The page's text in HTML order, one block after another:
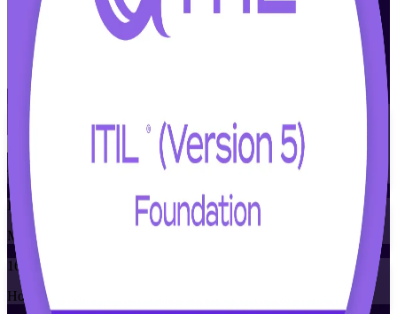
Enrol Now
View Schedules and Pricing
Flexible
Training Schedules
Instructor-led
Mode
16
Hours